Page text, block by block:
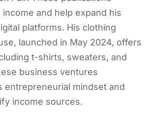
and help expand his
platforms. His clothing
launched in May 2024, offers
t-shirts, sweaters, and
business ventures
entrepreneurial mindset and
income sources.